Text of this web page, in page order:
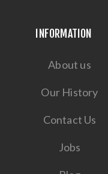
INFORMATION
About us
Our History
Contact Us
Jobs